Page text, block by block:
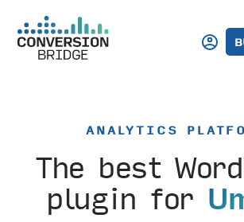
ANALYTICS
The best
plugin for